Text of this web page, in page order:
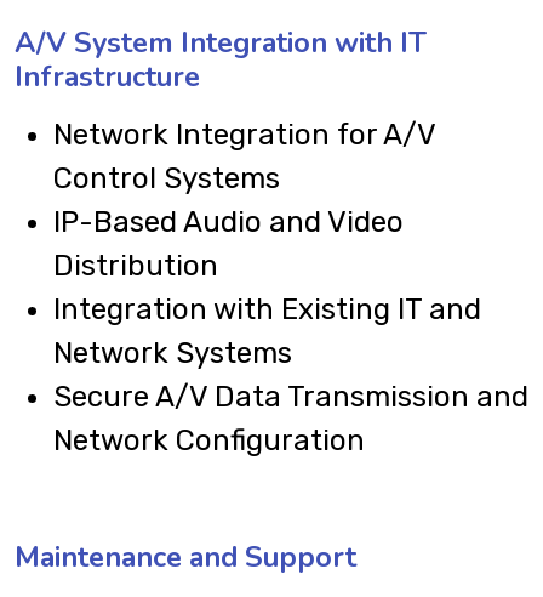
A/V System Integration with IT
Infrastructure
Network Integration for A/V
Control Systems
IP-Based Audio and Video
Distribution
Integration with Existing IT and
Network Systems
Secure A/V Data Transmission and
Network Configuration
Maintenance and Support